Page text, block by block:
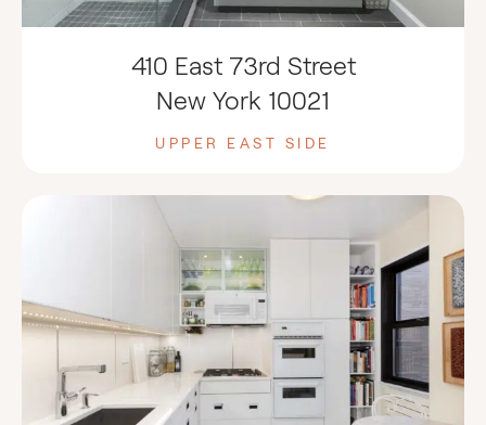
410 East 73rd Street
New York 10021
UPPER EAST SIDE